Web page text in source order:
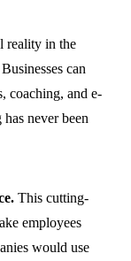
reality in the
can
coaching, and e-
never been
This cutting-
employees
would use